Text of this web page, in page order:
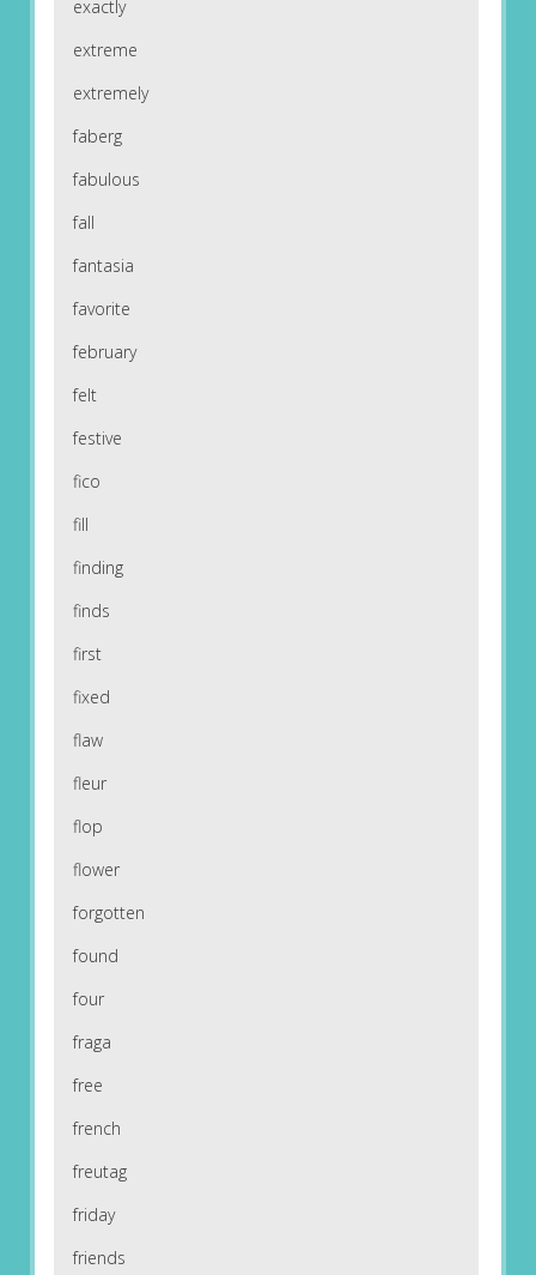
exactly
extreme
extremely
faberg
fabulous
fall
fantasia
favorite
february
felt
festive
fico
fill
finding
finds
first
fixed
flaw
fleur
flop
flower
forgotten
found
four
fraga
free
french
freutag
friday
friends